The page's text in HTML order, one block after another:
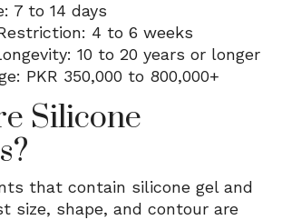
7 to 14 days
4 to 6 weeks
10 to 20 years or longer
PKR 350,000 to 800,000+
Silicone
that contain silicone gel and
size, shape, and contour are